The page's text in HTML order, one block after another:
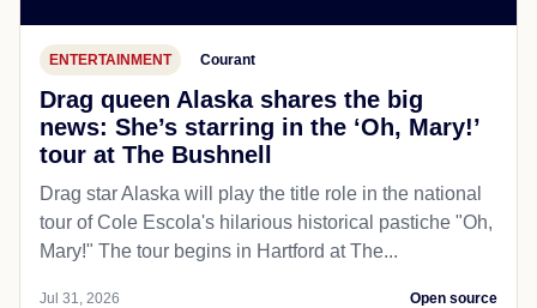
ENTERTAINMENT Courant
Drag queen Alaska shares the big
news: She’s starring in the ‘Oh, Mary!’
tour at The Bushnell
Drag star Alaska will play the title role in the national
tour of Cole Escola's hilarious historical pastiche "Oh,
Mary!" The tour begins in Hartford at The...
Jul 31, 2026 Open source